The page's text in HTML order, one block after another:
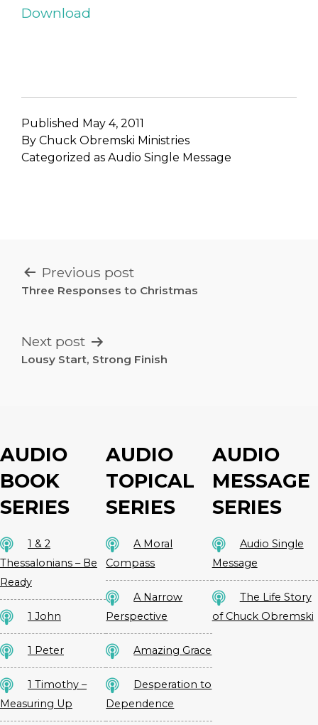
Download
Published May 4, 2011
By Chuck Obremski Ministries
Categorized as Audio Single Message
POST
NAVIGATION
Previous post
Three Responses to Christmas
Next post
Lousy Start, Strong Finish
AUDIO
BOOK
SERIES
1 & 2
Thessalonians – Be
Ready
1 John
1 Peter
1 Timothy –
Measuring Up
AUDIO
TOPICAL
SERIES
A Moral
Compass
A Narrow
Perspective
Amazing Grace
Desperation to
Dependence
AUDIO
MESSAGE
SERIES
Audio Single
Message
The Life Story
of Chuck Obremski